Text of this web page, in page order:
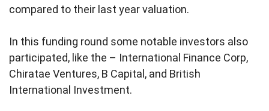
compared to their last year valuation.
In this funding round some notable investors also
participated, like the – International Finance Corp,
Chiratae Ventures, B Capital, and British
International Investment.